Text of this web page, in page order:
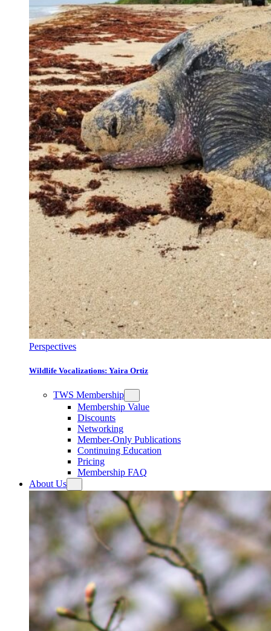
Perspectives
Wildlife Vocalizations: Yaira Ortiz
TWS Membership
Membership Value
Discounts
Networking
Member-Only Publications
Continuing Education
Pricing
Membership FAQ
About Us